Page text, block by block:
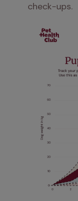
check-ups.